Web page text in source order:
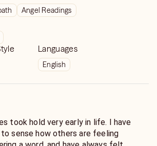
Angel Readings
Languages
English
took hold very early in life. I have
sense how others are feeling